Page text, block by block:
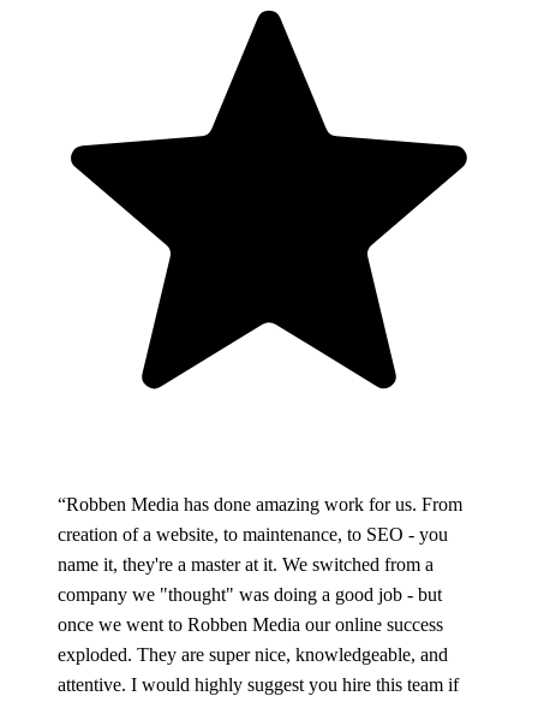
“Robben Media has done amazing work for us. From
creation of a website, to maintenance, to SEO - you
name it, they're a master at it. We switched from a
company we "thought" was doing a good job - but
once we went to Robben Media our online success
exploded. They are super nice, knowledgeable, and
attentive. I would highly suggest you hire this team if